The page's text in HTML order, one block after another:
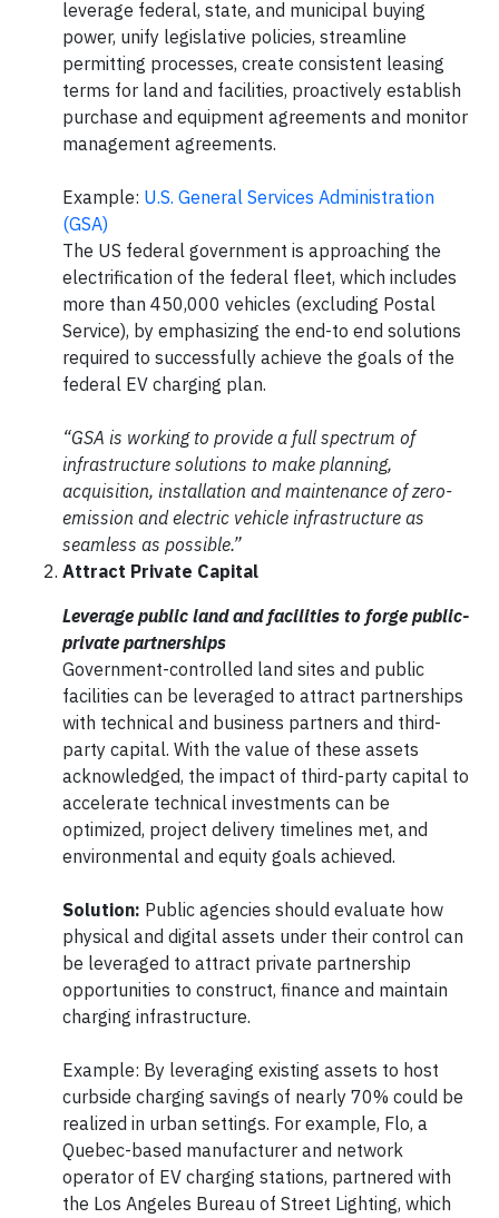
leverage federal, state, and municipal buying
power, unify legislative policies, streamline
permitting processes, create consistent leasing
terms for land and facilities, proactively establish
purchase and equipment agreements and monitor
management agreements.
Example: U.S. General Services Administration
(GSA)
The US federal government is approaching the
electrification of the federal fleet, which includes
more than 450,000 vehicles (excluding Postal
Service), by emphasizing the end-to end solutions
required to successfully achieve the goals of the
federal EV charging plan.
“GSA is working to provide a full spectrum of
infrastructure solutions to make planning,
acquisition, installation and maintenance of zero-
emission and electric vehicle infrastructure as
seamless as possible.”
Attract Private Capital
Leverage public land and facilities to forge public-
private partnerships
Government-controlled land sites and public
facilities can be leveraged to attract partnerships
with technical and business partners and third-
party capital. With the value of these assets
acknowledged, the impact of third-party capital to
accelerate technical investments can be
optimized, project delivery timelines met, and
environmental and equity goals achieved.
Solution: Public agencies should evaluate how
physical and digital assets under their control can
be leveraged to attract private partnership
opportunities to construct, finance and maintain
charging infrastructure.
Example: By leveraging existing assets to host
curbside charging savings of nearly 70% could be
realized in urban settings. For example, Flo, a
Quebec-based manufacturer and network
operator of EV charging stations, partnered with
the Los Angeles Bureau of Street Lighting, which